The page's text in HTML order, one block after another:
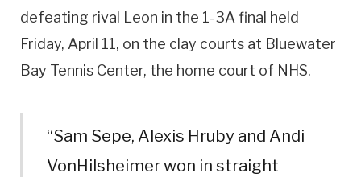
defeating rival Leon in the 1-3A final held
Friday, April 11, on the clay courts at Bluewater
Bay Tennis Center, the home court of NHS.
“Sam Sepe, Alexis Hruby and Andi
VonHilsheimer won in straight